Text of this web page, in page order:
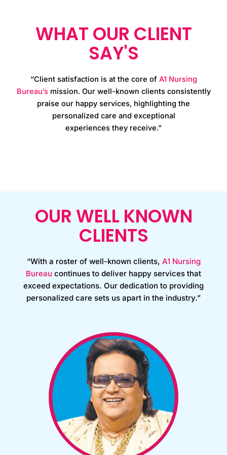
WHAT OUR CLIENT
SAY'S
“Client satisfaction is at the core of A1 Nursing
Bureau’smission. Our well-known clients consistently
praise our happy services, highlighting the
personalized care and exceptional
experiences they receive.”
OUR WELL KNOWN
CLIENTS
“With a roster of well-known clients, A1 Nursing
Bureau continues to deliver happy services that
exceed expectations. Our dedication to providing
personalized care sets us apart in the industry.”